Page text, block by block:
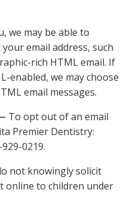
we may be able to
email address, such
rich HTML email. If
enabled, we may choose
email messages.
To opt out of an email
Premier Dentistry:
0219.
not knowingly solicit
online to children under